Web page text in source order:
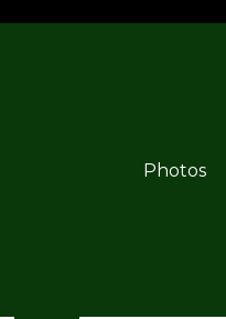
Photos